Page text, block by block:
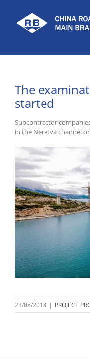
content
The
started
Subcontractor
in the Neretva channel
23/08/2018 | PROJECT